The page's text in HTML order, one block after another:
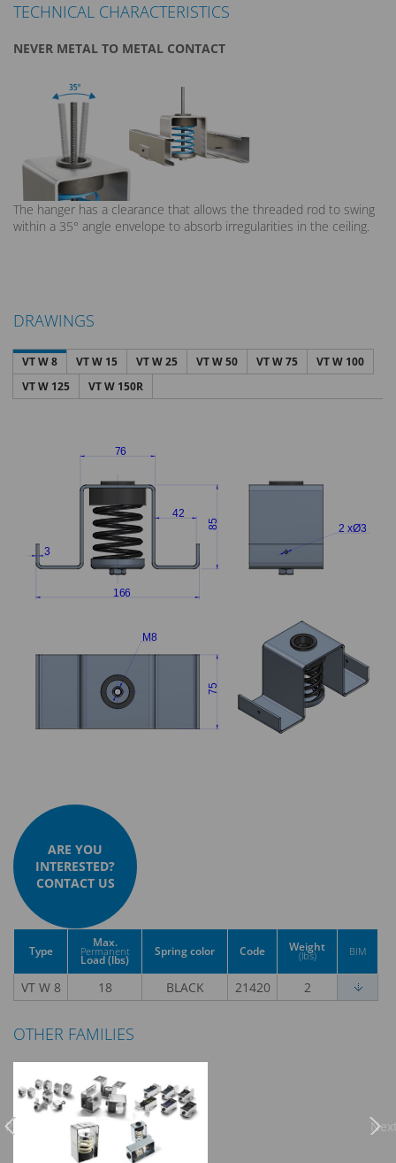
TECHNICAL CHARACTERISTICS
NEVER METAL TO METAL CONTACT
The hanger has a clearance that allows the threaded rod to swing
within a 35° angle envelope to absorb irregularities in the ceiling.
DRAWINGS
VT W 8 VT W 15 VT W 25 VT W 50 VT W 75
VT W 100
VT W 125
VT W 150R
ARE YOU
INTERESTED?
CONTACT US
Type
Max.
Permanent
Load (lbs)
Spring color Code Weight
(lbs) BIM
VT W 8 18 BLACK 21420 2
OTHER FAMILIES
Previous Next